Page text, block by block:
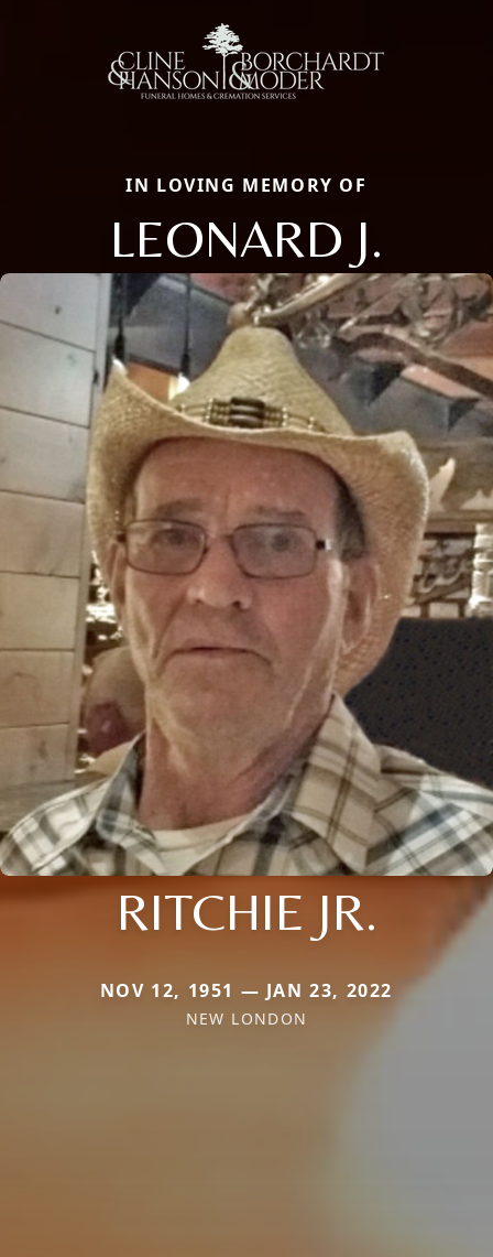
IN LOVING MEMORY OF
LEONARD J.
RITCHIE JR.
NOV 12, 1951 — JAN 23, 2022
NEW LONDON